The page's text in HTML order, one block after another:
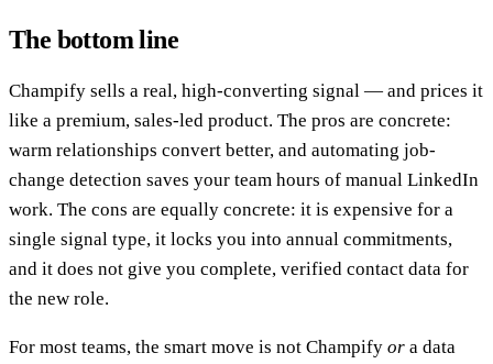
The bottom line
Champify sells a real, high-converting signal — and prices it
like a premium, sales-led product. The pros are concrete:
warm relationships convert better, and automating job-
change detection saves your team hours of manual LinkedIn
work. The cons are equally concrete: it is expensive for a
single signal type, it locks you into annual commitments,
and it does not give you complete, verified contact data for
the new role.
For most teams, the smart move is not Champify or a data